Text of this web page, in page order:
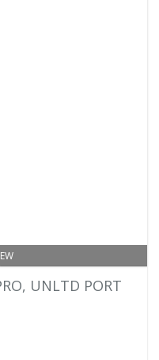
UNLTD PORT